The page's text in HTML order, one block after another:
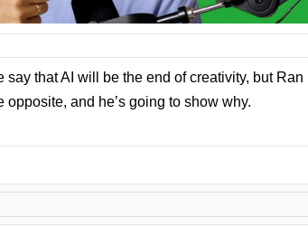
say that AI will be the end of creativity, but Ran
and he’s going to show why.